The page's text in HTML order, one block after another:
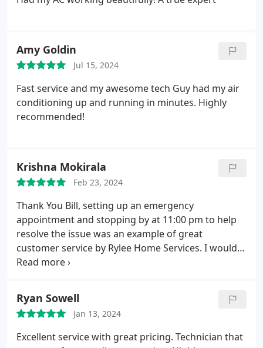
Amy Goldin
Jul 15, 2024
Fast service and my awesome tech Guy had my air
conditioning up and running in minutes. Highly
recommended!
Krishna Mokirala
Feb 23, 2024
Thank You Bill, setting up an emergency
appointment and stopping by at 11:00 pm to help
resolve the issue was an example of great
customer service by Rylee Home Services. I would
not think for a minute before recommending them
information with warranty support company.
He
was constantly following up to make sure that the
process does not stop because of lack of
Ryan Sowell
Jan 13, 2024
Excellent service with great pricing. Technician that